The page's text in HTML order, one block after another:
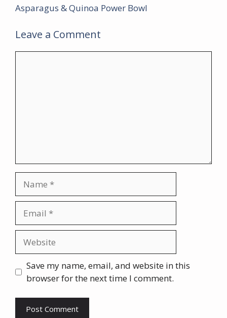
Asparagus & Quinoa Power Bowl
Leave a Comment
Save my name, email, and website in this
browser for the next time I comment.